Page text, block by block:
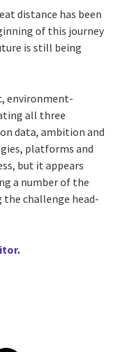
distance has been
of this journey
is still being
environment-
all three
data, ambition and
platforms and
but it appears
a number of the
the challenge head-
.